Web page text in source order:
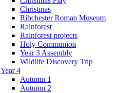
Christmas
Ribchester Roman Museum
Rainforest
Rainforest projects
Holy Communion
Year 3 Assembly
Wildlife Discovery Trip
Year 4
Autumn 1
Autumn 2